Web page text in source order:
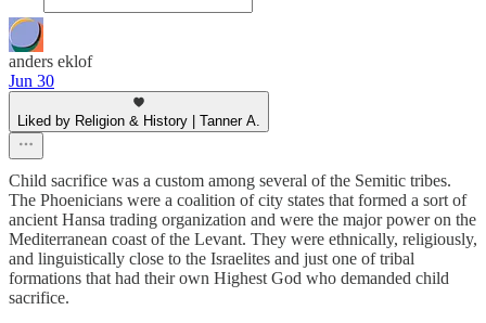
anders eklof
Jun 30
Liked by Religion & History | Tanner A.
Child sacrifice was a custom among several of the Semitic tribes.
The Phoenicians were a coalition of city states that formed a sort of
ancient Hansa trading organization and were the major power on the
Mediterranean coast of the Levant. They were ethnically, religiously,
and linguistically close to the Israelites and just one of tribal
formations that had their own Highest God who demanded child
sacrifice.